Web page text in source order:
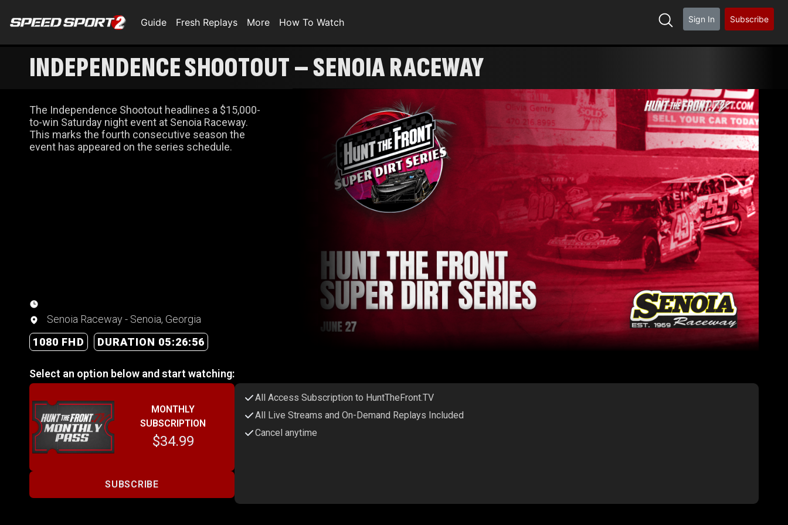
Guide Fresh Replays More How To Watch Sign In Subscribe
INDEPENDENCE SHOOTOUT – SENOIA RACEWAY
The Independence Shootout headlines a $15,000-
to-win Saturday night event at Senoia Raceway.
This marks the fourth consecutive season the
event has appeared on the series schedule.
Senoia Raceway - Senoia, Georgia
1080 FHD
DURATION 05:26:56
Select an option below and start watching:
MONTHLY
SUBSCRIPTION
$34.99
SUBSCRIBE
All Access Subscription to HuntTheFront.TV
All Live Streams and On-Demand Replays Included
Cancel anytime